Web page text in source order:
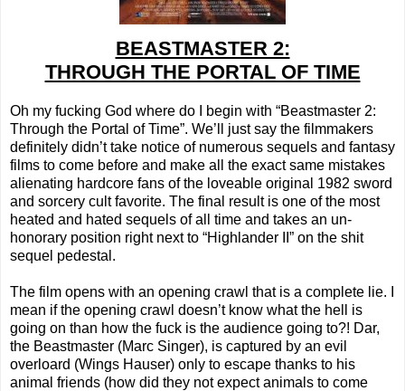
BEASTMASTER 2:
THROUGH THE PORTAL OF TIME
Oh my fucking God where do I begin with “Beastmaster 2:
Through the Portal of Time”. We’ll just say the filmmakers
definitely didn’t take notice of numerous sequels and fantasy
films to come before and make all the exact same mistakes
alienating hardcore fans of the loveable original 1982 sword
and sorcery cult favorite. The final result is one of the most
heated and hated sequels of all time and takes an un-
honorary position right next to “Highlander II” on the shit
sequel pedestal.
The film opens with an opening crawl that is a complete lie. I
mean if the opening crawl doesn’t know what the hell is
going on than how the fuck is the audience going to?! Dar,
the Beastmaster (Marc Singer), is captured by an evil
overloard (Wings Hauser) only to escape thanks to his
animal friends (how did they not expect animals to come